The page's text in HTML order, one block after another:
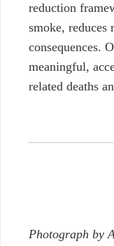
reduction
smoke, reduces
consequences.
meaningful,
related deaths
Photograph by